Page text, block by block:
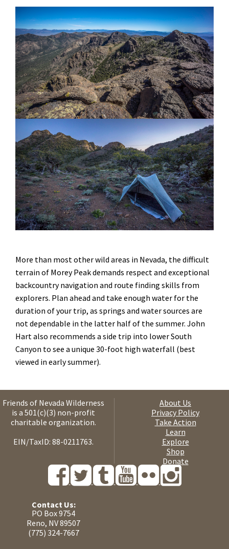
More than most other wild areas in Nevada, the difficult
terrain of Morey Peak demands respect and exceptional
backcountry navigation and route finding skills from
explorers. Plan ahead and take enough water for the
duration of your trip, as springs and water sources are
not dependable in the latter half of the summer. John
Hart also recommends a side trip into lower South
Canyon to see a unique 30-foot high waterfall (best
viewed in early summer).
Friends of Nevada Wilderness
is a 501(c)(3) non-profit
charitable organization.
EIN/TaxID: 88-0211763.
About Us
Privacy Policy
Take Action
Learn
Explore
Shop
Donate
Contact Us:
PO Box 9754
Reno, NV 89507
(775) 324-7667